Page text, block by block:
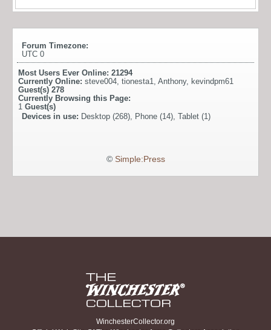
Forum Timezone:
UTC 0
Most Users Ever Online: 21294
Currently Online: steve004 tionesta1 Anthony, kevindpm61
Guest(s) 278
Currently Browsing this Page:
1 Guest(s)
Devices in use: Desktop (268), Phone (14), Tablet (1)
© Simple:Press
WinchesterCollector.org